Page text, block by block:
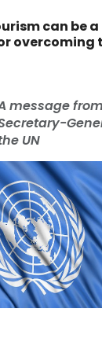
can be a
overcoming
message from
UN